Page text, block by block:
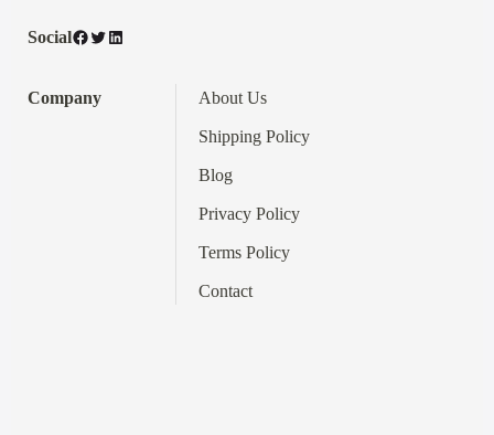
SocialFacebook
TwitterLinkedIn
Company About Us
Shipping Policy
Blog
Privacy Policy
TermsPolicy
Contact